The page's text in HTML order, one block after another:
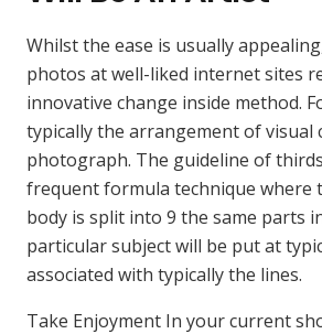
Whilst the ease is usually
photos at well-liked internet sites
innovative change inside method.
typically the arrangement of visual
photograph. The guideline of
frequent formula technique where
body is split into 9 the same parts
particular subject will be put at
associated with typically the lines.
Take Enjoyment In your current